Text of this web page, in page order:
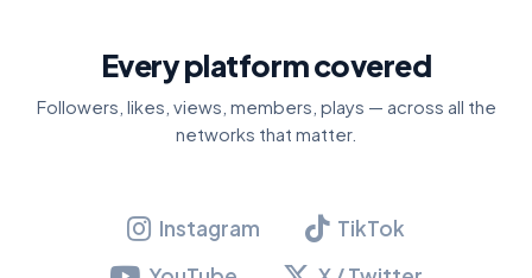
Every platform covered
Followers, likes, views, members, plays — across all the
networks that matter.
Instagram
TikTok